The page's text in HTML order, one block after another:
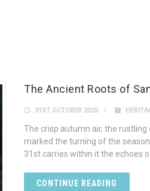
The Ancient Roots of
31ST OCTOBER 2025
The crisp autumn air, the
marked the turning of the
31st carries within it the echoes
CONTINUE READING